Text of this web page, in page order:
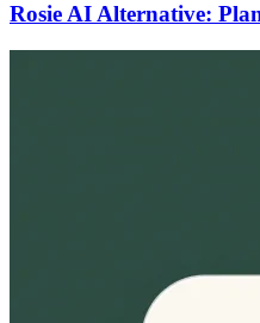
Rosie AI Alternative: